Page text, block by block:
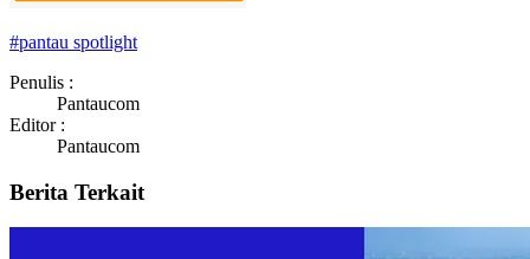
#pantau spotlight
Penulis :
Pantaucom
Editor :
Pantaucom
Berita Terkait